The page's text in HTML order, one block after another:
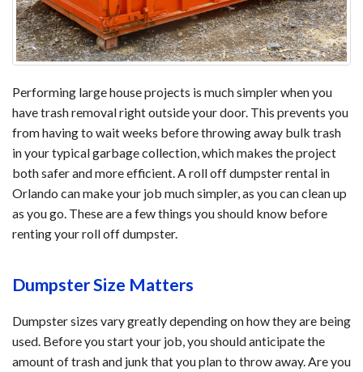
Performing large house projects is much simpler when you
have trash removal right outside your door. This prevents you
from having to wait weeks before throwing away bulk trash
in your typical garbage collection, which makes the project
both safer and more efficient. A roll off dumpster rental in
Orlando can make your job much simpler, as you can clean up
as you go. These are a few things you should know before
renting your roll off dumpster.
Dumpster Size Matters
Dumpster sizes vary greatly depending on how they are being
used. Before you start your job, you should anticipate the
amount of trash and junk that you plan to throw away. Are you